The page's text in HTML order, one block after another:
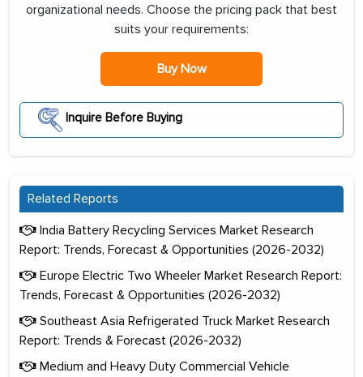
organizational needs. Choose the pricing pack that best
suits your requirements:
Buy Now
Inquire Before Buying
Related Reports
India Battery Recycling Services Market Research
Report: Trends, Forecast & Opportunities (2026-2032)
Europe Electric Two Wheeler Market Research Report:
Trends, Forecast & Opportunities (2026-2032)
Southeast Asia Refrigerated Truck Market Research
Report: Trends & Forecast (2026-2032)
Medium and Heavy Duty Commercial Vehicle